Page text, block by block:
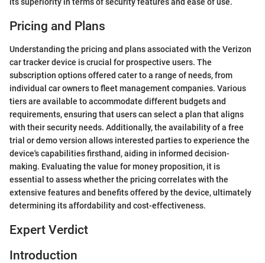
Pricing and Plans
Understanding the pricing and plans associated with the Verizon
car tracker device is crucial for prospective users. The
subscription options offered cater to a range of needs, from
individual car owners to fleet management companies. Various
tiers are available to accommodate different budgets and
requirements, ensuring that users can select a plan that aligns
with their security needs. Additionally, the availability of a free
trial or demo version allows interested parties to experience the
device's capabilities firsthand, aiding in informed decision-
making. Evaluating the value for money proposition, it is
essential to assess whether the pricing correlates with the
extensive features and benefits offered by the device, ultimately
determining its affordability and cost-effectiveness.
Expert Verdict
Introduction